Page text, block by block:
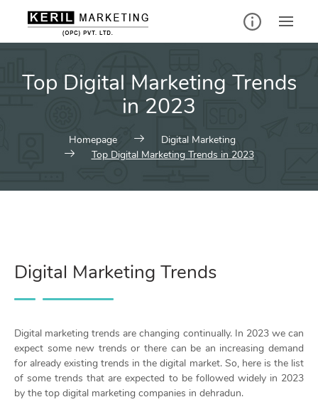
Top Digital Marketing Trends
in 2023
Homepage
Digital Marketing
Top Digital Marketing Trends in 2023
Digital Marketing Trends
Digital marketing trends are changing continually. In 2023 we can
expect some new trends or there can be an increasing demand
for already existing trends in the digital market. So, here is the list
of some trends that are expected to be followed widely in 2023
by the top digital marketing companies in dehradun.